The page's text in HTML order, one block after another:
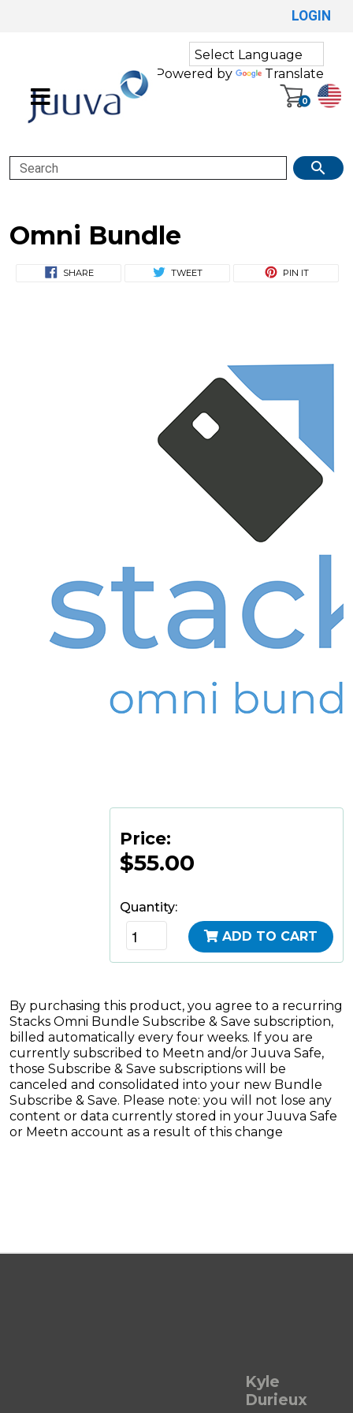
LOGIN
Powered by Translate
0
Search
Omni Bundle
SHARE TWEET PIN IT
Price:
$55.00
Quantity:
ADD TO CART
By purchasing this product, you agree to a recurring
Stacks Omni Bundle Subscribe & Save subscription,
billed automatically every four weeks. If you are
currently subscribed to Meetn and/or Juuva Safe,
those Subscribe & Save subscriptions will be
canceled and consolidated into your new Bundle
Subscribe & Save. Please note: you will not lose any
content or data currently stored in your Juuva Safe
or Meetn account as a result of this change
Kyle
Durieux